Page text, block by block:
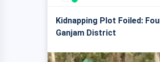
Kidnapping Plot Foiled:
Ganjam District